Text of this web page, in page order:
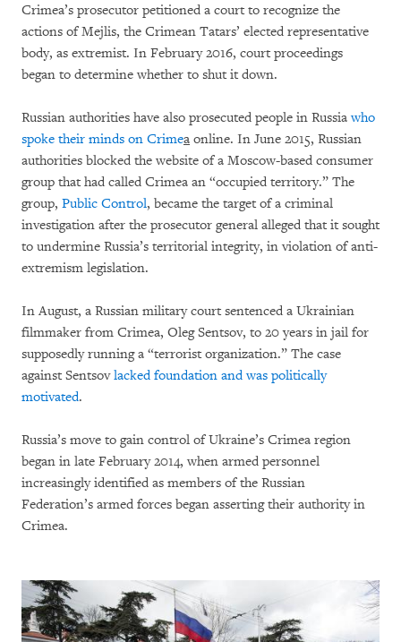
Crimea’s prosecutor petitioned a court to recognize the
actions of Mejlis, the Crimean Tatars’ elected representative
body, as extremist. In February 2016, court proceedings
began to determine whether to shut it down.
Russian authorities have also prosecuted people in Russiawho
spoke their minds on Crimea online. In June 2015, Russian
authorities blocked the website of a Moscow-based consumer
group that had called Crimea an “occupied territory.” The
group, Public Control, became the target of a criminal
investigation after the prosecutor general alleged that it sought
to undermine Russia’s territorial integrity, in violation of anti-
extremism legislation.
In August, a Russian military court sentenced a Ukrainian
filmmaker from Crimea, Oleg Sentsov, to 20 years in jail for
supposedly running a “terrorist organization.” The case
against Sentsovlacked foundation and was politically
motivated.
Russia’s move to gain control of Ukraine’s Crimea region
began in late February 2014, when armed personnel
increasingly identified as members of the Russian
Federation’s armed forces began asserting their authority in
Crimea.